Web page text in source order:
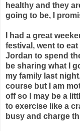
healthy and they
going to be, I
I had a great
festival, went to
Jordan to spend
be sharing what I
my family last
course but I am
off so I may be a
to exercise like a
busy and charge